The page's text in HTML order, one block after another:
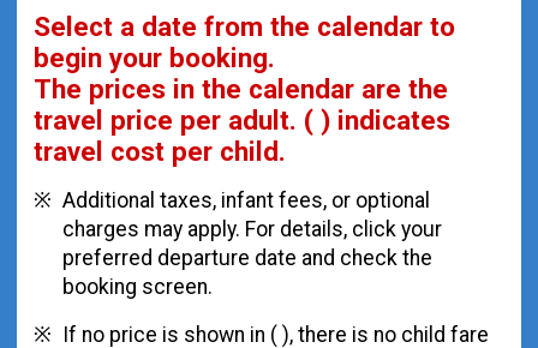
Select a date from the calendar to
begin your booking.
The prices in the calendar are the
travel price per adult. ( ) indicates
travel cost per child.
Additional taxes, infant fees, or optional
charges may apply. For details, click your
preferred departure date and check the
booking screen.
If no price is shown in ( ), there is no child fare